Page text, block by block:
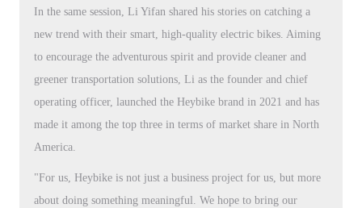
In the same session, Li Yifan shared his stories on catching a
new trend with their smart, high-quality electric bikes. Aiming
to encourage the adventurous spirit and provide cleaner and
greener transportation solutions, Li as the founder and chief
operating officer, launched the Heybike brand in 2021 and has
made it among the top three in terms of market share in North
America.
"For us, Heybike is not just a business project for us, but more
about doing something meaningful. We hope to bring our